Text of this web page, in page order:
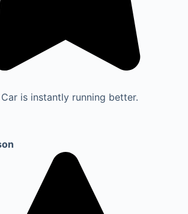
is instantly running better.